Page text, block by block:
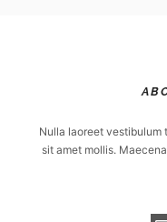
Nulla laoreet vestibulum
sit amet mollis.